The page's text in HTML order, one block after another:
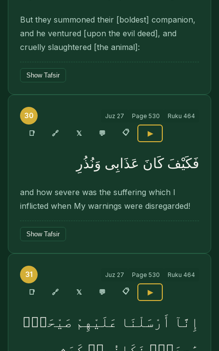
But they summoned their [boldest] companion,
and he ventured [upon the evil deed], and
cruelly slaughtered [the animal]:
Show Tafsir
30 Juz 27 Page 530 Ruku 464
📑 🔗 𝕏 💬 📋 ▶
فَكَيْفَ كَانَ عَذَابِى وَنُذُرِ
and how severe was the suffering which I
inflicted when My warnings were disregarded!
Show Tafsir
31 Juz 27 Page 530 Ruku 464
📑 🔗 𝕏 💬 📋 ▶
إِنَّآ أَرْسَلْنَا عَلَيْهِمْ صَيْحَةًۭ